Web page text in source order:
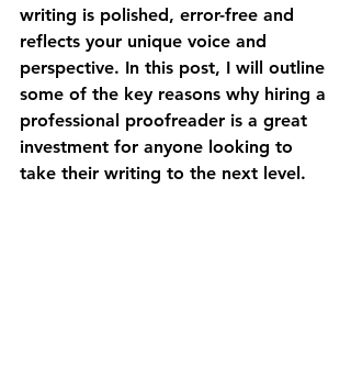
writing is polished, error-free and
reflects your unique voice and
perspective. In this post, I will outline
some of the key reasons why hiring a
professional proofreader is a great
investment for anyone looking to
take their writing to the next level.